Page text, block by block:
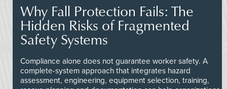
Why Fall Protection Fails: The
Hidden Risks of Fragmented
Safety Systems
Compliance alone does not guarantee worker safety. A
complete-system approach that integrates hazard
assessment, engineering, equipment selection, training,